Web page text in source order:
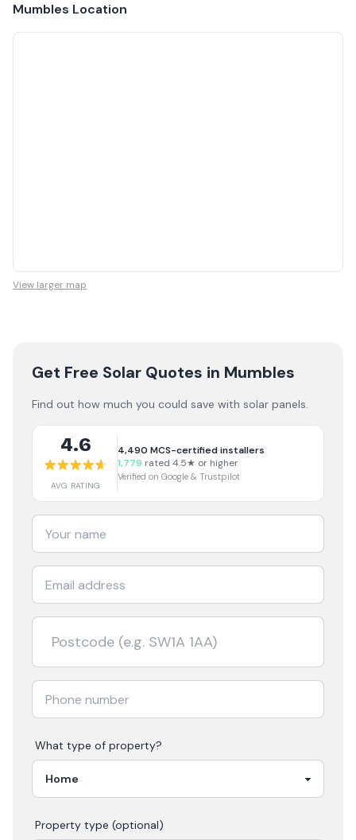
Mumbles Location
View larger map
Get Free Solar Quotes in Mumbles
Find out how much you could save with solar panels.
4.6
AVG RATING
4,490 MCS-certified installers
1,779 rated 4.5★ or higher
Verified on Google & Trustpilot
What type of property?
Property type (optional)